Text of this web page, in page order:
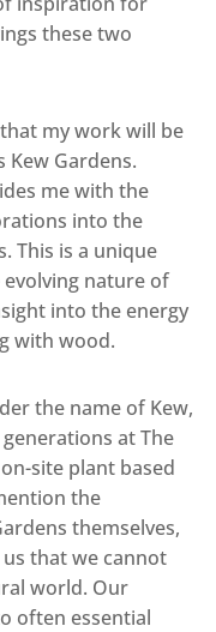
these two
my work will be
Kew Gardens.
me with the
into the
This is a unique
nature of
into the energy
with wood.
the name of Kew,
at The
site plant based
the
themselves,
that we cannot
world. Our
often essential